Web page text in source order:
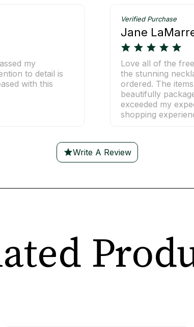
my
to detail is
with this
Verified Purchase
Jane
Love all of the
the stunning
ordered. The
beautifully
exceeded my
shopping
Write A Review